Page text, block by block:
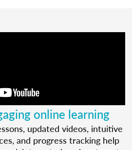
online learning
updated videos, intuitive
and progress tracking help